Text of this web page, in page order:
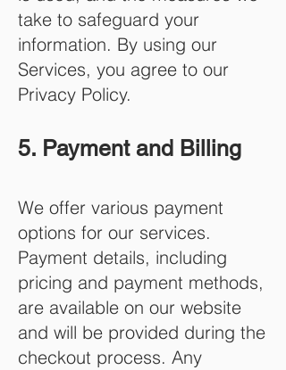
take to safeguard your
information. By using our
Services, you agree to our
Privacy Policy.
5. Payment and Billing
We offer various payment
options for our services.
Payment details, including
pricing and payment methods,
are available on our website
and will be provided during the
checkout process. Any